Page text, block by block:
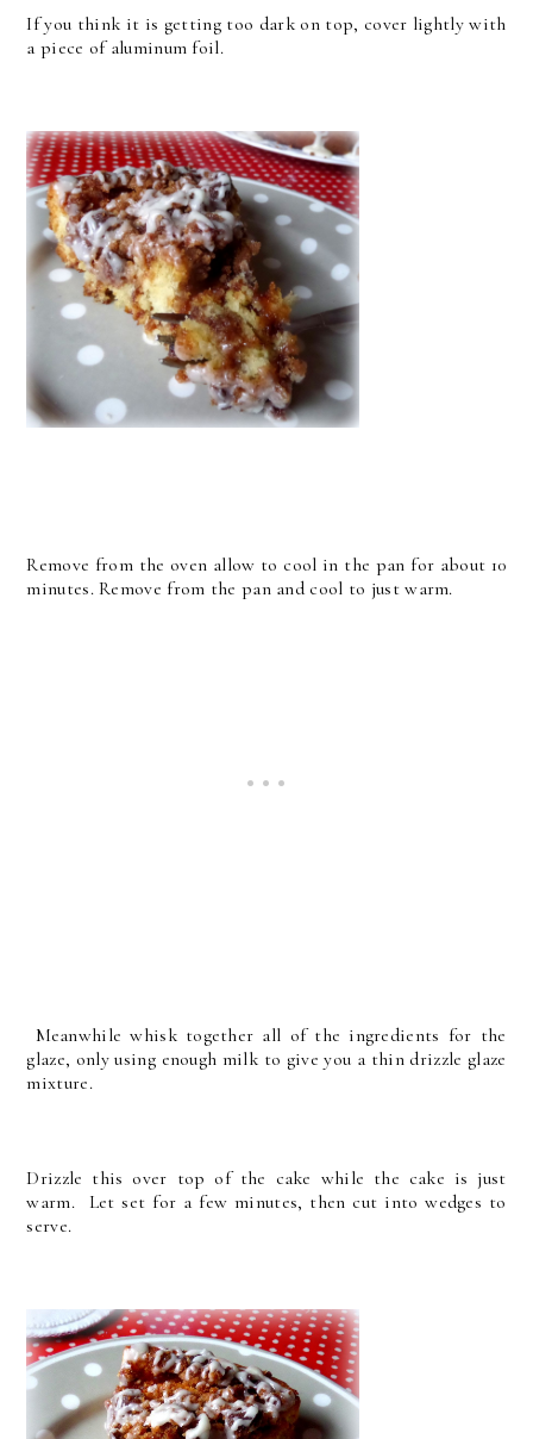
If you think it is getting too dark on top, cover lightly with
a piece of aluminum foil.
Remove from the oven allow to cool in the pan for about 10
minutes. Remove from the pan and cool to just warm.
Meanwhile whisk together all of the ingredients for the
glaze, only using enough milk to give you a thin drizzle glaze
mixture.
Drizzle this over top of the cake while the cake is just
warm. Let set for a few minutes, then cut into wedges to
serve.